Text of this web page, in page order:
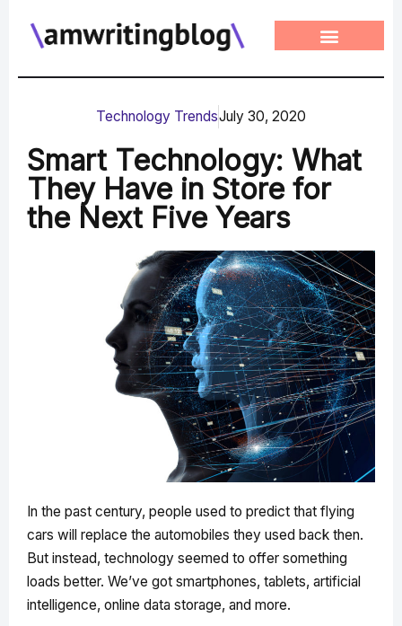
Technology TrendsJuly 30, 2020
Smart Technology: What
They Have in Store for
the Next Five Years
In the past century, people used to predict that flying
cars will replace the automobiles they used back then.
But instead, technology seemed to offer something
loads better. We’ve got smartphones, tablets, artificial
intelligence, online data storage, and more.